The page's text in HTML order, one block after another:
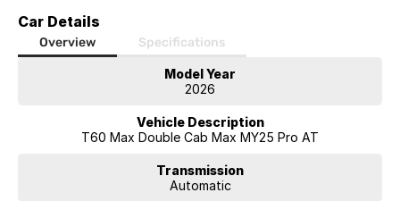
We welcome all trade-ins and offer fair, competitive valuations.
Visit our showroom or contact our friendly sales team today to
arrange an inspection or test drive.
Car Details
Overview Specifications
Model Year
2026
Vehicle Description
T60 Max Double Cab Max MY25 Pro AT
Transmission
Automatic